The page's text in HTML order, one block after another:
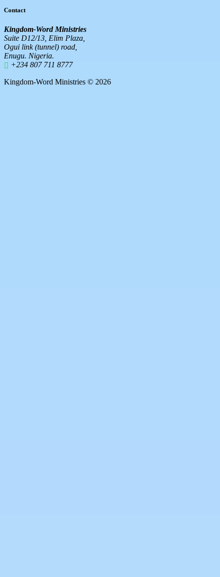
Contact
Kingdom-Word Ministries
Suite D12/13, Elim Plaza,
Ogui link (tunnel) road,
Enugu. Nigeria.
+234 807 711 8777
Kingdom-Word Ministries © 2026